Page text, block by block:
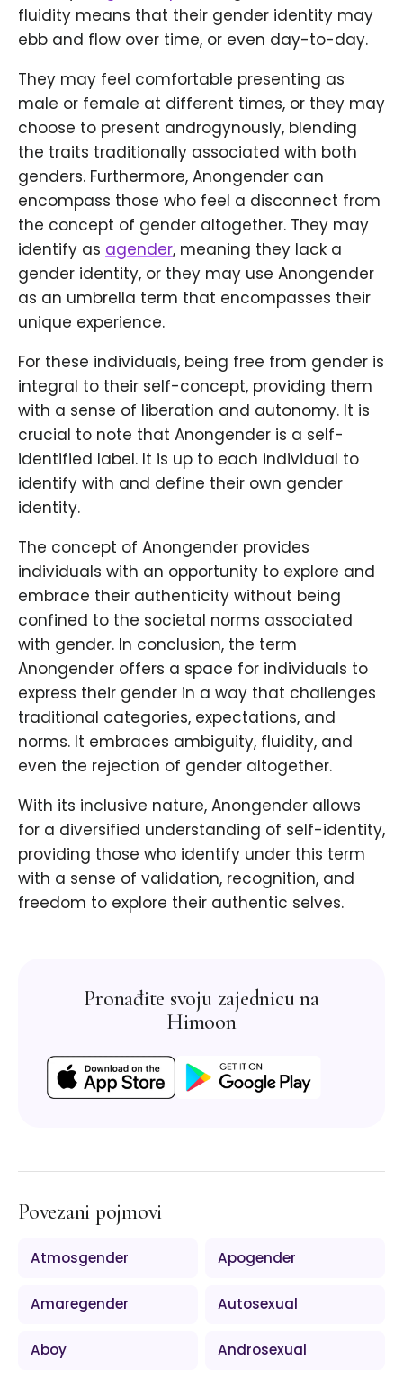
fluidity means that their gender identity may
ebb and flow over time, or even day-to-day.
They may feel comfortable presenting as
male or female at different times, or they may
choose to present androgynously, blending
the traits traditionally associated with both
genders. Furthermore, Anongender can
encompass those who feel a disconnect from
the concept of gender altogether. They may
identify as agender, meaning they lack a
gender identity, or they may use Anongender
as an umbrella term that encompasses their
unique experience.
For these individuals, being free from gender is
integral to their self-concept, providing them
with a sense of liberation and autonomy. It is
crucial to note that Anongender is a self-
identified label. It is up to each individual to
identify with and define their own gender
identity.
The concept of Anongender provides
individuals with an opportunity to explore and
embrace their authenticity without being
confined to the societal norms associated
with gender. In conclusion, the term
Anongender offers a space for individuals to
express their gender in a way that challenges
traditional categories, expectations, and
norms. It embraces ambiguity, fluidity, and
even the rejection of gender altogether.
With its inclusive nature, Anongender allows
for a diversified understanding of self-identity,
providing those who identify under this term
with a sense of validation, recognition, and
freedom to explore their authentic selves.
Pronađite svoju zajednicu na
Himoon
Povezani pojmovi
Atmosgender Apogender
Amaregender Autosexual
Aboy Androsexual